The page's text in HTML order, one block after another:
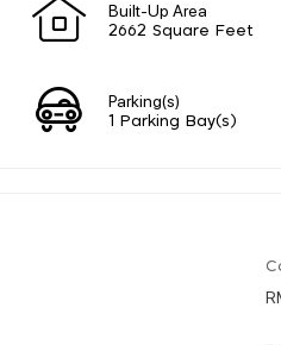
Built-Up Area
2662 Square Feet
Parking(s)
1 Parking Bay(s)